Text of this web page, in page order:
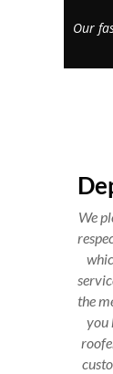
Our
We
the
you